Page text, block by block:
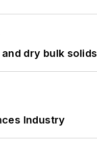
dry bulk solids
Industry